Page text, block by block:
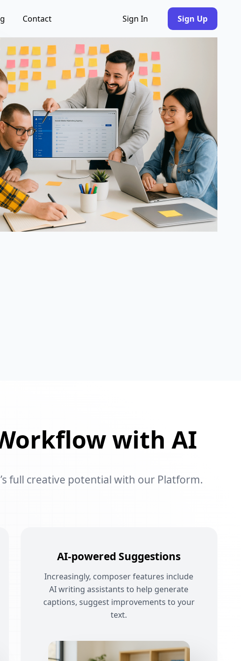
Contact Sign In Sign Up
with AI
full creative potential with our Platform.
AI-powered Suggestions
Increasingly, composer features include
AI writing assistants to help generate
captions, suggest improvements to your
text.